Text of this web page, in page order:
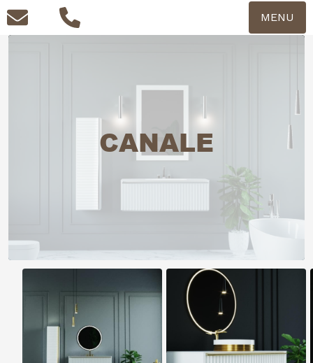
MENU
CANALE